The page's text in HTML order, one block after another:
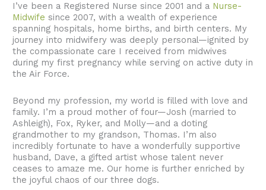
I’ve been a Registered Nurse since 2001 and a Nurse-
Midwife since 2007, with a wealth of experience
spanning hospitals, home births, and birth centers. My
journey into midwifery was deeply personal—ignited by
the compassionate care I received from midwives
during my first pregnancy while serving on active duty in
the Air Force.
Beyond my profession, my world is filled with love and
family. I’m a proud mother of four—Josh (married to
Ashleigh), Fox, Ryker, and Molly—and a doting
grandmother to my grandson, Thomas. I’m also
incredibly fortunate to have a wonderfully supportive
husband, Dave, a gifted artist whose talent never
ceases to amaze me. Our home is further enriched by
the joyful chaos of our three dogs.